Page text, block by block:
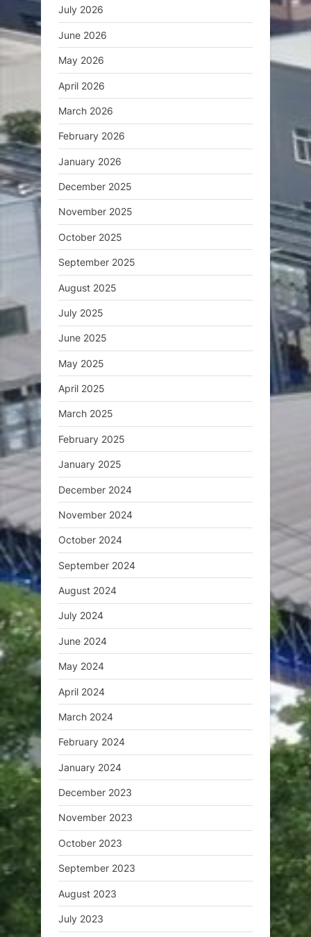
July 2026
June 2026
May 2026
April 2026
March 2026
February 2026
January 2026
December 2025
November 2025
October 2025
September 2025
August 2025
July 2025
June 2025
May 2025
April 2025
March 2025
February 2025
January 2025
December 2024
November 2024
October 2024
September 2024
August 2024
July 2024
June 2024
May 2024
April 2024
March 2024
February 2024
January 2024
December 2023
November 2023
October 2023
September 2023
August 2023
July 2023